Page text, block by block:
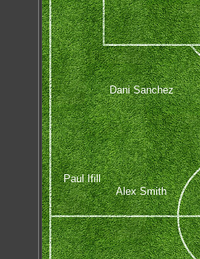
Paul Ifill
Alex Smith
Dani Sanchez